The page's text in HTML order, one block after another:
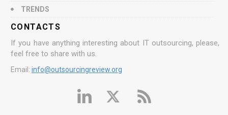
TRENDS
CONTACTS
If you have anything interesting about IT outsourcing, please,
feel free to share with us.
Email: info@outsourcingreview.org